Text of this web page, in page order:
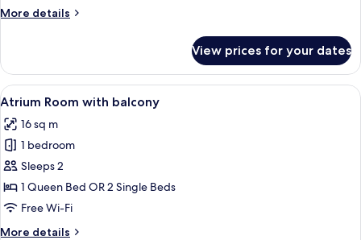
Room
More details
More
Double
or
Twin
View prices for your dates
View
all
photos
for
Atrium
Room
with
A hotel room with a bed, a desk, a
5
Atrium Room with balcony
16 sq m
1 bedroom
Sleeps 2
1 Queen Bed OR 2 Single Beds
Free Wi-Fi
More details
More